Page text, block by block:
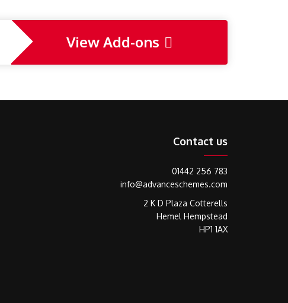
View Add-ons
Contact us
01442 256 783
info@advanceschemes.com
2 K D Plaza Cotterells
Hemel Hempstead
HP1 1AX